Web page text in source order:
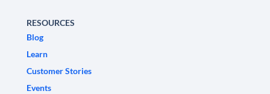
RESOURCES
Blog
Learn
Customer Stories
Events